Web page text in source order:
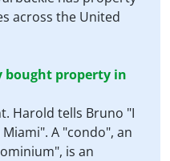
across the United
bought property in
Harold tells Bruno "I
A "condo", an
is an